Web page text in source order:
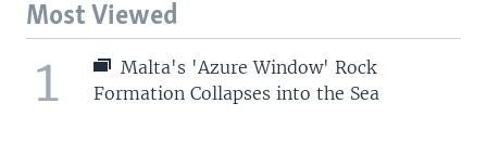
Most Viewed
1
Malta's 'Azure Window' Rock
Formation Collapses into the Sea